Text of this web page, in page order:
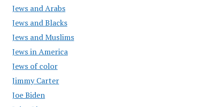
Jews and Arabs
Jews and Blacks
Jews and Muslims
Jews in America
Jews of color
Jimmy Carter
Joe Biden